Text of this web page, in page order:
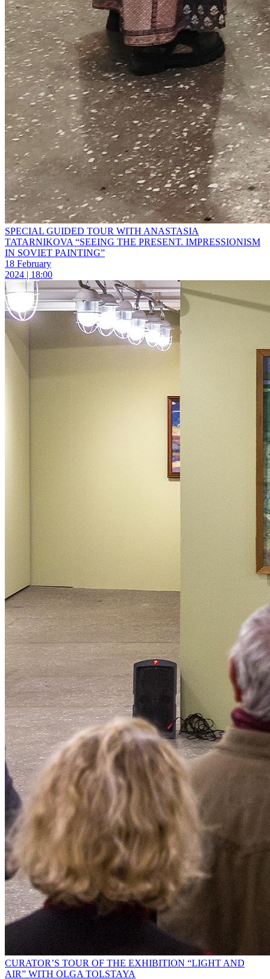
SPECIAL GUIDED TOUR WITH ANASTASIA
TATARNIKOVA “SEEING THE PRESENT. IMPRESSIONISM
IN SOVIET PAINTING”
18 February
2024 | 18:00
CURATOR’S TOUR OF THE EXHIBITION “LIGHT AND
AIR” WITH OLGA TOLSTAYA